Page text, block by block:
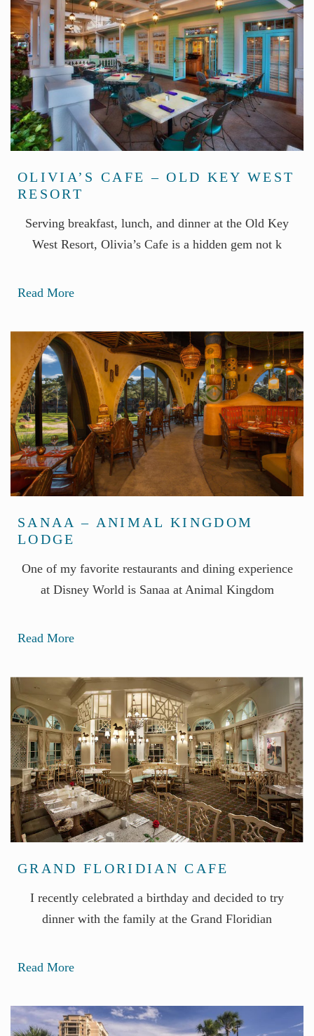
OLIVIA’S CAFE – OLD KEY WEST
RESORT
Serving breakfast, lunch, and dinner at the Old Key
West Resort, Olivia’s Cafe is a hidden gem not k
Read More
SANAA – ANIMAL KINGDOM
LODGE
One of my favorite restaurants and dining experience
at Disney World is Sanaa at Animal Kingdom
Read More
GRAND FLORIDIAN CAFE
I recently celebrated a birthday and decided to try
dinner with the family at the Grand Floridian
Read More